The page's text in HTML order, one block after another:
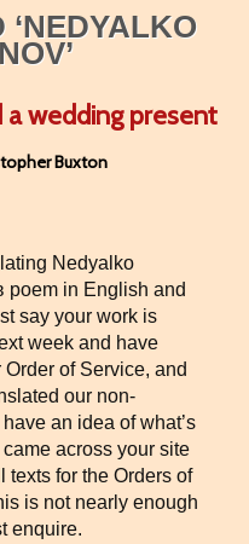
‘NEDYALKO
a wedding present
Buxton
Nedyalko
poem in English and
say your work is
week and have
of Service, and
our non-
an idea of what’s
across your site
texts for the Orders of
is not nearly enough
enquire.